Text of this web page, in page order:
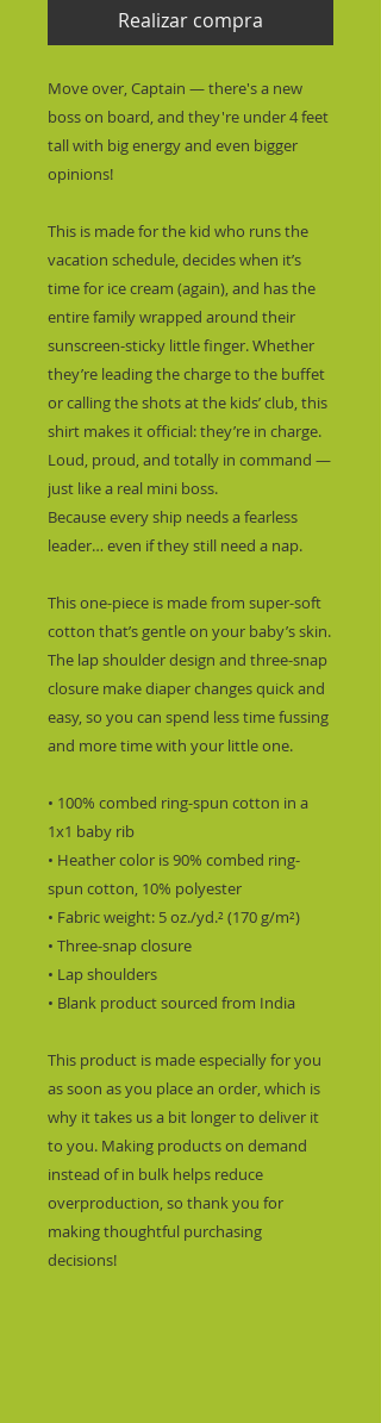
Realizar compra
Move over, Captain — there's a new
boss on board, and they're under 4 feet
tall with big energy and even bigger
opinions!
This is made for the kid who runs the
vacation schedule, decides when it’s
time for ice cream (again), and has the
entire family wrapped around their
sunscreen-sticky little finger. Whether
they’re leading the charge to the buffet
or calling the shots at the kids’ club, this
shirt makes it official: they’re in charge.
Loud, proud, and totally in command —
just like a real mini boss.
Because every ship needs a fearless
leader… even if they still need a nap.
This one-piece is made from super-soft
cotton that’s gentle on your baby’s skin.
The lap shoulder design and three-snap
closure make diaper changes quick and
easy, so you can spend less time fussing
and more time with your little one.
• 100% combed ring-spun cotton in a
1x1 baby rib
• Heather color is 90% combed ring-
spun cotton, 10% polyester
• Fabric weight: 5 oz./yd.² (170 g/m²)
• Three-snap closure
• Lap shoulders
• Blank product sourced from India
This product is made especially for you
as soon as you place an order, which is
why it takes us a bit longer to deliver it
to you. Making products on demand
instead of in bulk helps reduce
overproduction, so thank you for
making thoughtful purchasing
decisions!